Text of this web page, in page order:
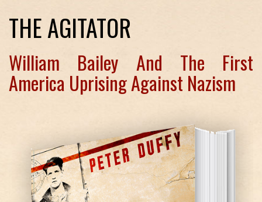
THE AGITATOR
William Bailey And The First
America Uprising Against Nazism